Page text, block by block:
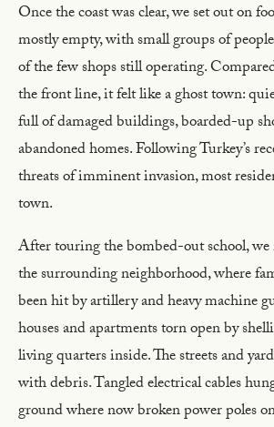
Once the coast was clear, we set out on
mostly empty, with small groups of
of the few shops still operating.
the front line, it felt like a ghost town:
full of damaged buildings, boarded-up
abandoned homes. Following Turkey’s
threats of imminent invasion, most
town.
After touring the bombed-out school,
the surrounding neighborhood, where
been hit by artillery and heavy machine
houses and apartments torn open by
living quarters inside. The streets and
with debris. Tangled electrical cables
ground where now broken power poles